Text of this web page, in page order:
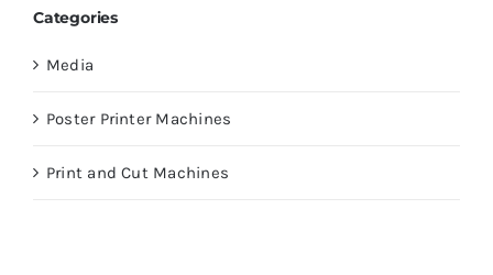
Categories
Media
Poster Printer Machines
Print and Cut Machines